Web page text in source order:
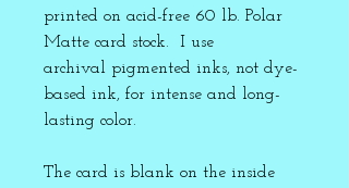
printed on acid-free 60 lb. Polar
Matte card stock. I use
archival pigmented inks, not dye-
based ink, for intense and long-
lasting color.
The card is blank on the inside